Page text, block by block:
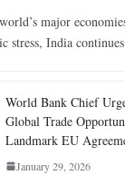
major
stress, India
World Bank Chief
Global Trade
Landmark EU
January 29, 2026